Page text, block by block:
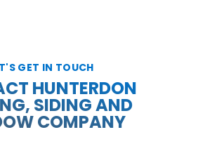
GET IN TOUCH
HUNTERDON
SIDING AND
COMPANY